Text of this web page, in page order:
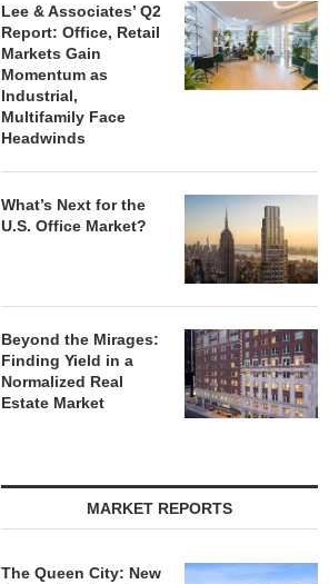
Lee & Associates’ Q2
Report: Office, Retail
Markets Gain
Momentum as
Industrial,
Multifamily Face
Headwinds
What’s Next for the
U.S. Office Market?
Beyond the Mirages:
Finding Yield in a
Normalized Real
Estate Market
MARKET REPORTS
The Queen City: New